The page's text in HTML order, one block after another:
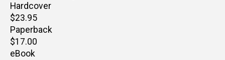
Hardcover
Retail
price
$23.95
Paperback
Retail
price
$17.00
eBook